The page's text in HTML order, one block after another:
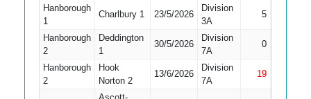
Hanborough
1
Charlbury 1 23/5/2026
Division
3A
5
Hanborough
2
Deddington
1
30/5/2026
Division
7A
0
Hanborough
2
Hook
Norton 2
13/6/2026
Division
7A
19